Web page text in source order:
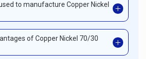
to manufacture Copper Nickel
of Copper Nickel 70/30